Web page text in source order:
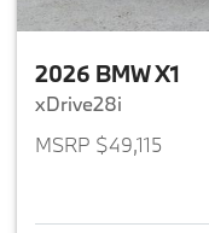
2026 BMW X1
xDrive28i
MSRP $49,115